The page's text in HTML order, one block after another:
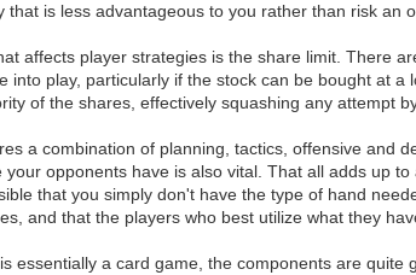
that is less advantageous to you rather than risk an
affects player strategies is the share limit. There
into play, particularly if the stock can be bought at
of the shares, effectively squashing any attempt
a combination of planning, tactics, offensive and
your opponents have is also vital. That all adds up
that you simply don't have the type of hand
and that the players who best utilize what they
essentially a card game, the components are